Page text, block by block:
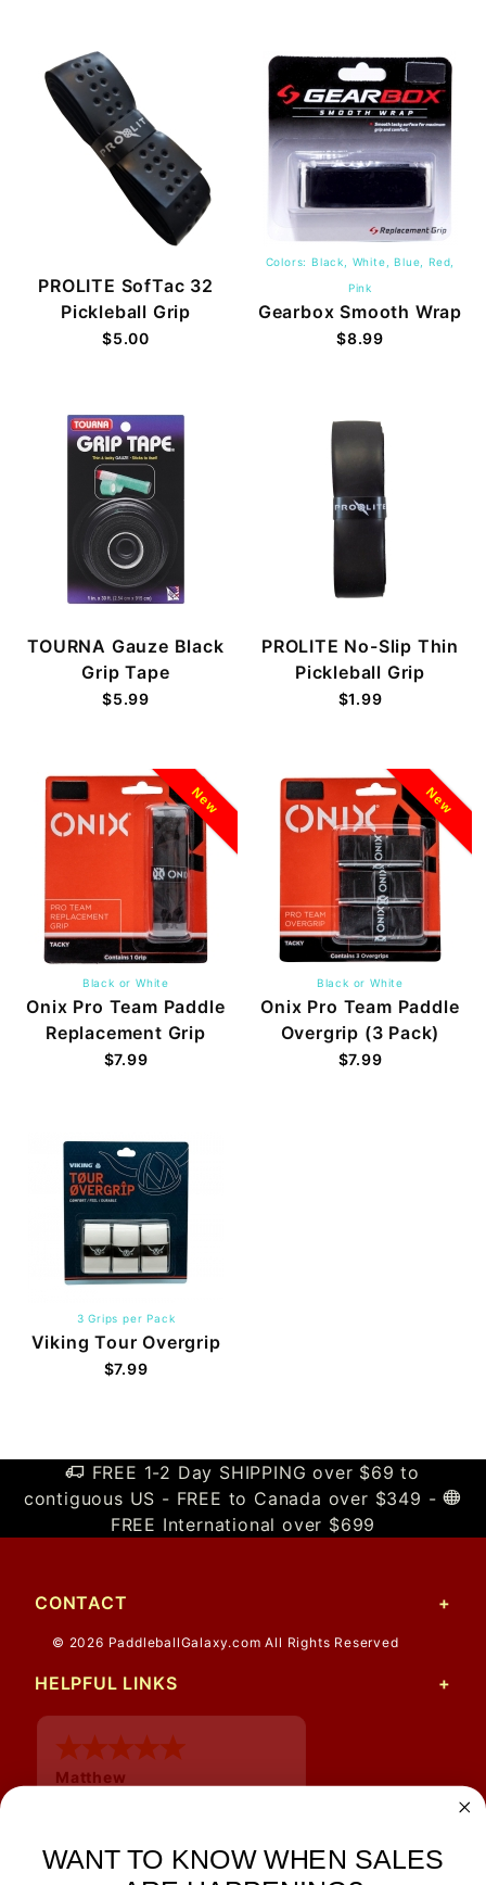
PROLITE SofTac 32
Pickleball Grip
$5.00
Colors: Black, White, Blue, Red,
Pink
Gearbox Smooth Wrap
$8.99
TOURNA Gauze Black
Grip Tape
$5.99
PROLITE No-Slip Thin
Pickleball Grip
$1.99
New
Black or White
Onix Pro Team Paddle
Replacement Grip
$7.99
New
Black or White
Onix Pro Team Paddle
Overgrip (3 Pack)
$7.99
3 Grips per Pack
Viking Tour Overgrip
$7.99
FREE 1-2 Day SHIPPING over $69 to
contiguous US - FREE to Canada over $349 -
FREE International over $699
CONTACT
© 2026 PaddleballGalaxy.com All Rights Reserved
HELPFUL LINKS
Matthew
shipping
WANT TO KNOW WHEN SALES